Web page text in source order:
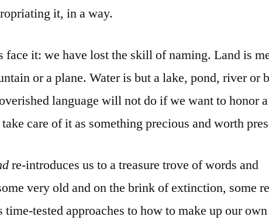
it, in a way.
it: we have lost the skill of naming. Land is
or a plane. Water is but a lake, pond, river or
language will not do if we want to honor
take care of it as something precious and worth
re-introduces us to a treasure trove of words and
very old and on the brink of extinction, some
tested approaches to how to make up our